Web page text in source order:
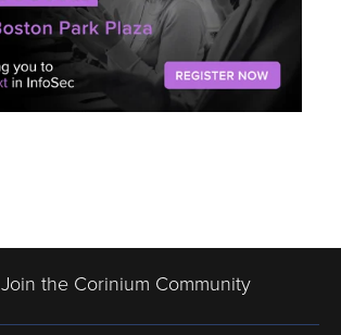
Join the Corinium Community